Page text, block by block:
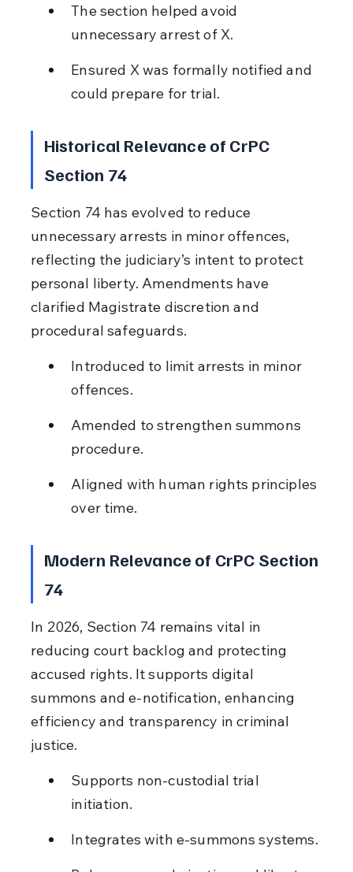
The section helped avoid
unnecessary arrest of X.
Ensured X was formally notified and
could prepare for trial.
Historical Relevance of CrPC
Section 74
Section 74 has evolved to reduce
unnecessary arrests in minor offences,
reflecting the judiciary’s intent to protect
personal liberty. Amendments have
clarified Magistrate discretion and
procedural safeguards.
Introduced to limit arrests in minor
offences.
Amended to strengthen summons
procedure.
Aligned with human rights principles
over time.
Modern Relevance of CrPC Section
74
In 2026, Section 74 remains vital in
reducing court backlog and protecting
accused rights. It supports digital
summons and e-notification, enhancing
efficiency and transparency in criminal
justice.
Supports non-custodial trial
initiation.
Integrates with e-summons systems.